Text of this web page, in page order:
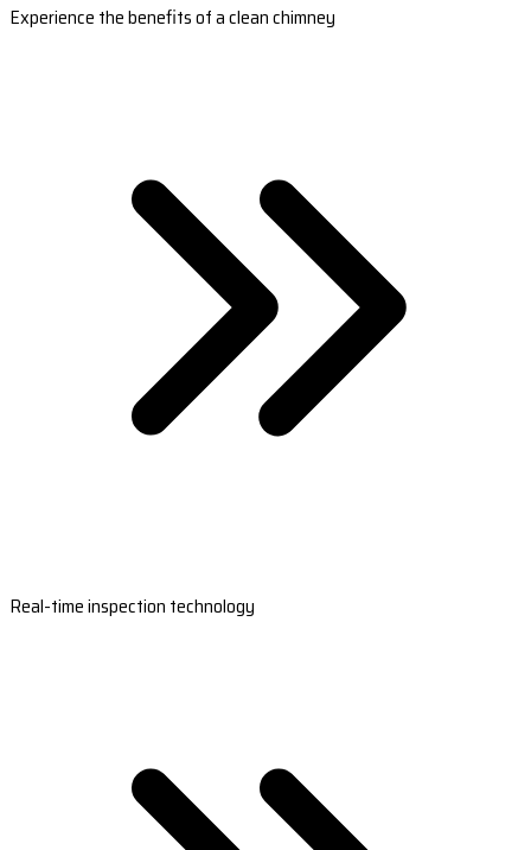
Experience the benefits of a clean chimney
Real-time inspection technology